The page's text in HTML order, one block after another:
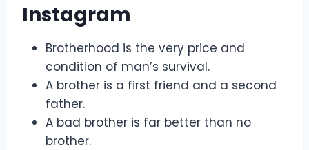
Instagram
Brotherhood is the very price and
condition of man’s survival.
A brother is a first friend and a second
father.
A bad brother is far better than no
brother.